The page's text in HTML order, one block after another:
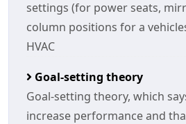
settings (for power seats,
column positions for a
HVAC
Goal-setting theory
Goal-setting theory, which
increase performance and